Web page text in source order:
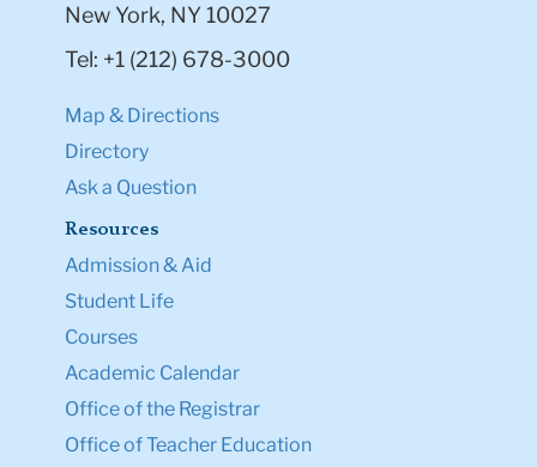
New York, NY 10027
Tel: +1 (212) 678-3000
Map & Directions
Directory
Ask a Question
Resources
Admission & Aid
Student Life
Courses
Academic Calendar
Office of the Registrar
Office of Teacher Education